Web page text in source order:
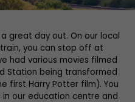
a great day out. On our local
you can stop off at
had various movies filmed
Station being transformed
first Harry Potter film). You
our education centre and